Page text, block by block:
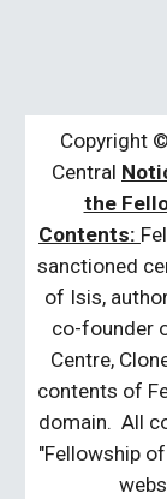
Copyright
Central
the
Contents:
sanctioned
of Isis,
co-founder
Centre,
contents of
domain. All
"Fellowship